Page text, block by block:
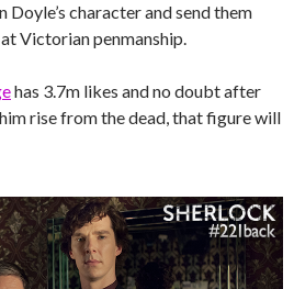
Doyle’s character and send them
Victorian penmanship.
has 3.7m likes and no doubt after
rise from the dead, that figure will